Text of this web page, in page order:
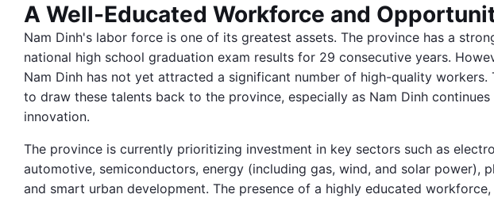
A Well-Educated Workforce and
Nam Dinh's labor force is one of its greatest assets. The province has a
national high school graduation exam results for 29 consecutive years.
Nam Dinh has not yet attracted a significant number of high-quality workers.
to draw these talents back to the province, especially as Nam Dinh
innovation.
The province is currently prioritizing investment in key sectors such as
automotive, semiconductors, energy (including gas, wind, and solar power),
and smart urban development. The presence of a highly educated